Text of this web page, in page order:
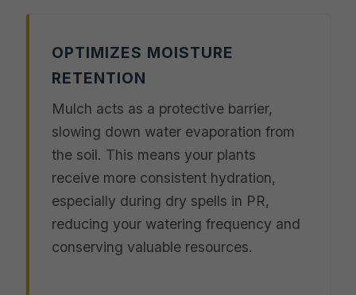
OPTIMIZES MOISTURE
RETENTION
Mulch acts as a protective barrier,
slowing down water evaporation from
the soil. This means your plants
receive more consistent hydration,
especially during dry spells in PR,
reducing your watering frequency and
conserving valuable resources.